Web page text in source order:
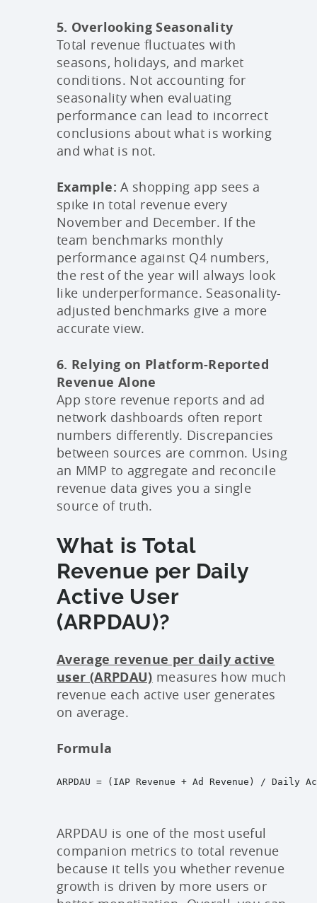
5. Overlooking Seasonality
Total revenue fluctuates with
seasons, holidays, and market
conditions. Not accounting for
seasonality when evaluating
performance can lead to incorrect
conclusions about what is working
and what is not.
Example: A shopping app sees a
spike in total revenue every
November and December. If the
team benchmarks monthly
performance against Q4 numbers,
the rest of the year will always look
like underperformance. Seasonality-
adjusted benchmarks give a more
accurate view.
6. Relying on Platform-Reported
Revenue Alone
App store revenue reports and ad
network dashboards often report
numbers differently. Discrepancies
between sources are common. Using
an MMP to aggregate and reconcile
revenue data gives you a single
source of truth.
What is Total
Revenue per Daily
Active User
(ARPDAU)?
Average revenue per daily active
user (ARPDAU) measures how much
revenue each active user generates
on average.
Formula
ARPDAU = (IAP Revenue + Ad Revenue) / Daily
ARPDAU is one of the most useful
companion metrics to total revenue
because it tells you whether revenue
growth is driven by more users or